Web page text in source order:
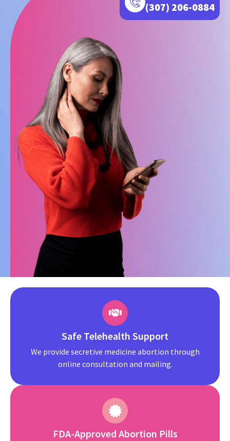
(307) 206-0884
Safe Telehealth Support
We provide secretive medicine abortion through
online consultation and mailing.
FDA-Approved Abortion Pills